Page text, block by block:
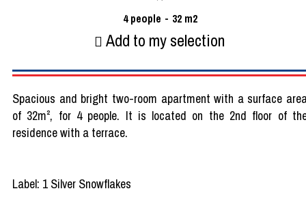
4 people 32 m2
Add to my selection
Spacious and bright two-room apartment with a surface
of 32m², for 4 people. It is located on the 2nd floor of
residence with a terrace.
Label: 1 Silver Snowflakes